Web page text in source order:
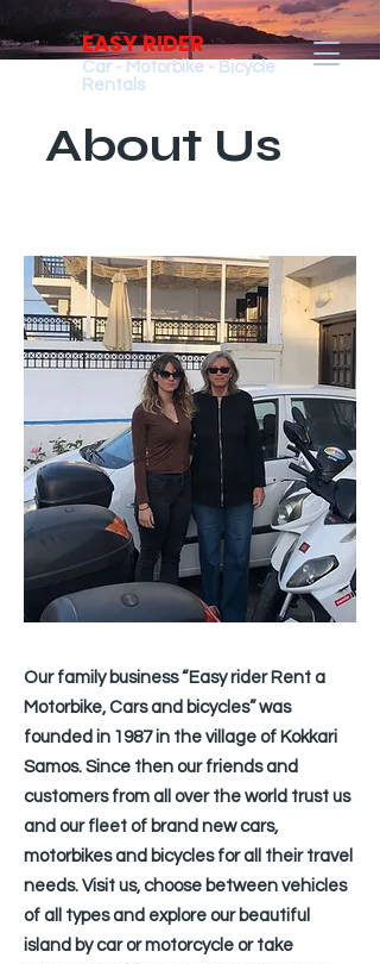
EASY RIDER
Car - Motorbike - Bicycle
Rentals
About Us
Our family business “Easy rider Rent a
Motorbike, Cars and bicycles” was
founded in 1987 in the village of Kokkari
Samos. Since then our friends and
customers from all over the world trust us
and our fleet of brand new cars,
motorbikes and bicycles for all their travel
needs. Visit us, choose between vehicles
of all types and explore our beautiful
island by car or motorcycle or take